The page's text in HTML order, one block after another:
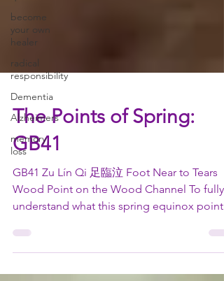
become
your own
healer
radical
responsibility
Dementia
Alzheimers
memory
loss
The Points of Spring:
GB41
GB41 Zu Lín Qi 足臨泣 Foot Near to Tears
understand what this spring equinox point
used for, we...